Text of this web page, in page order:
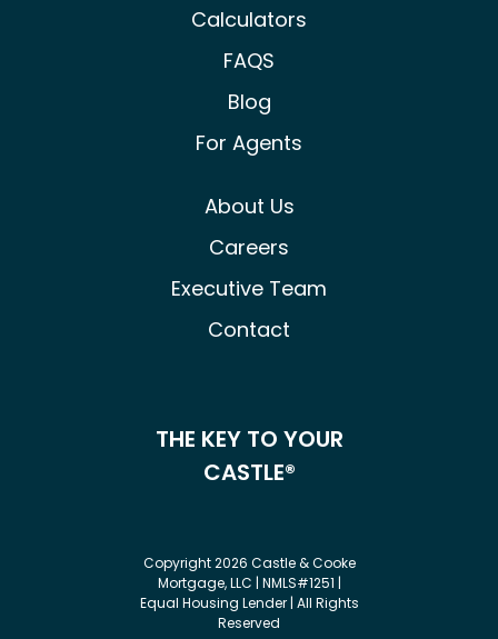
Calculators
FAQS
Blog
For Agents
About Us
Careers
Executive Team
Contact
THE KEY TO YOUR
CASTLE®
Copyright 2026 Castle & Cooke
Mortgage, LLC | NMLS#1251 |
Equal Housing Lender | All Rights
Reserved